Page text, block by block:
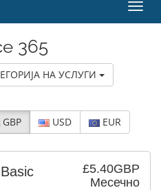
ја
365
НА УСЛУГИ
GBP USD EUR
£5.40GBP
Месечно